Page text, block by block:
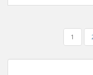
PAGINATION
1